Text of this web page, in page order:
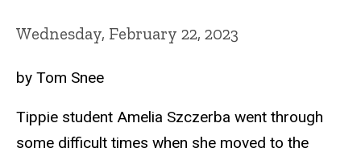
Wednesday, February 22, 2023
by Tom Snee
Tippie student Amelia Szczerba went through
some difficult times when she moved to the